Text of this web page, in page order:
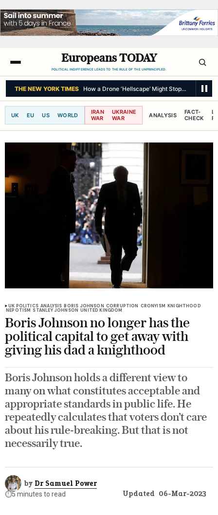
Europeans TODAY
POLITICAL INDIFFERENCE LEADS TO THE RULE OF THE UNPRINCIPLED.
THE NEW YORK TIMES As Thailand Gets Known for Mass Shootings,
UK EU US WORLD
IRAN
WAR
UKRAINE
WAR
ANALYSIS
FACT-
CHECK
UK POLITICS ANALYSIS BORIS JOHNSON CORRUPTION CRONYISM KNIGHTHOOD
NEPOTISM STANLEY JOHNSON UNITED KINGDOM
Boris Johnson no longer has the
political capital to get away with
giving his dad a knighthood
Boris Johnson holds a different view to
many on what constitutes acceptable and
appropriate standards in public life. He
repeatedly calculates that voters don’t care
about his rule-breaking. But that is not
necessarily true.
by Dr Samuel Power
⏱️5 minutes to read Updated 06-Mar-2023